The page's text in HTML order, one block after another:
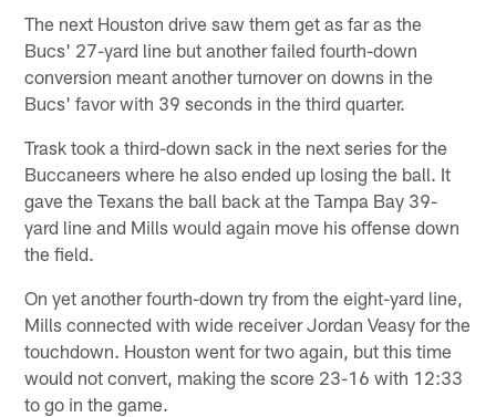
The next Houston drive saw them get as far as the
Bucs' 27-yard line but another failed fourth-down
conversion meant another turnover on downs in the
Bucs' favor with 39 seconds in the third quarter.
Trask took a third-down sack in the next series for the
Buccaneers where he also ended up losing the ball. It
gave the Texans the ball back at the Tampa Bay 39-
yard line and Mills would again move his offense down
the field.
On yet another fourth-down try from the eight-yard line,
Mills connected with wide receiver Jordan Veasy for the
touchdown. Houston went for two again, but this time
would not convert, making the score 23-16 with 12:33
to go in the game.